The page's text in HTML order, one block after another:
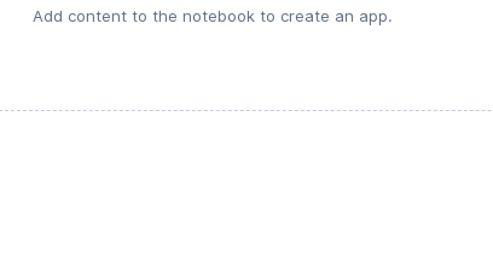
Add content to the notebook to create an app.